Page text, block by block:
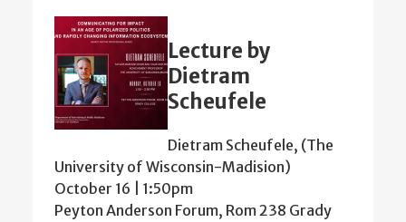
Lecture by
Dietram
Scheufele
Dietram Scheufele, (The
University of Wisconsin-Madision)
October 16 | 1:50pm
Peyton Anderson Forum, Rom 238 Grady